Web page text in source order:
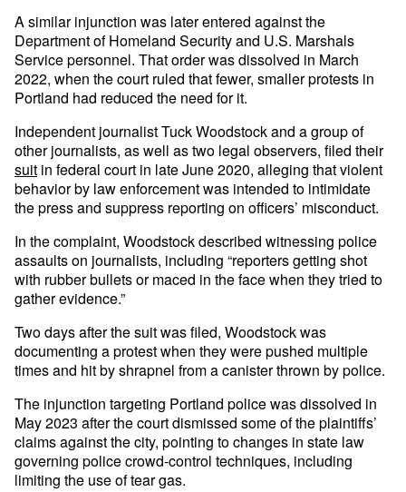
A similar injunction was later entered against the
Department of Homeland Security and U.S. Marshals
Service personnel. That order was dissolved in March
2022, when the court ruled that fewer, smaller protests in
Portland had reduced the need for it.
Independent journalist Tuck Woodstock and a group of
other journalists, as well as two legal observers, filed their
suit in federal court in late June 2020, alleging that violent
behavior by law enforcement was intended to intimidate
the press and suppress reporting on officers’ misconduct.
In the complaint, Woodstock described witnessing police
assaults on journalists, including “reporters getting shot
with rubber bullets or maced in the face when they tried to
gather evidence.”
Two days after the suit was filed, Woodstock was
documenting a protest when they were pushed multiple
times and hit by shrapnel from a canister thrown by police.
The injunction targeting Portland police was dissolved in
May 2023 after the court dismissed some of the plaintiffs’
claims against the city, pointing to changes in state law
governing police crowd-control techniques, including
limiting the use of tear gas.